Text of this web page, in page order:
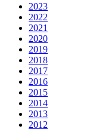
2023
2022
2021
2020
2019
2018
2017
2016
2015
2014
2013
2012